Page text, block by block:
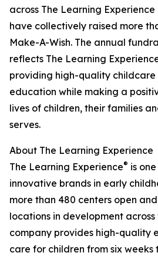
across The Learning
have collectively raised more
Make-A-Wish. The annual
reflects The Learning
providing high-quality
education while making a
lives of children, their families
serves.
About The Learning Experience
The Learning Experience® is
innovative brands in early
more than 480 centers open
locations in development across
company provides high-quality
care for children from six weeks